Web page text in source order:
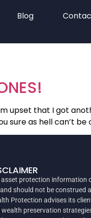
Blog
upset that I got
sure as hell can’t be
asset protection information
should not be construed
Protection advises its
wealth preservation